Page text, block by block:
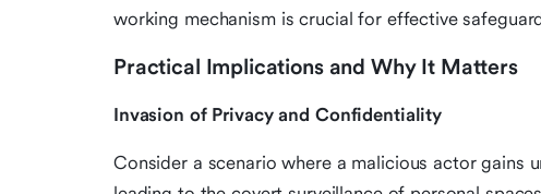
working mechanism is crucial for effective
Practical Implications and Why It Matters
Invasion of Privacy and Confidentiality
Consider a scenario where a malicious actor gains